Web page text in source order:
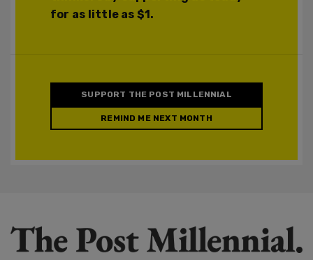
for as little as $1.
SUPPORT THE POST MILLENNIAL
REMIND ME NEXT MONTH